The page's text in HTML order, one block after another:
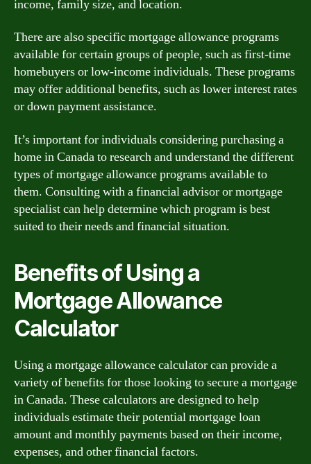
income, family size, and location.
There are also specific mortgage allowance programs
available for certain groups of people, such as first-time
homebuyers or low-income individuals. These programs
may offer additional benefits, such as lower interest rates
or down payment assistance.
It’s important for individuals considering purchasing a
home in Canada to research and understand the different
types of mortgage allowance programs available to
them. Consulting with a financial advisor or mortgage
specialist can help determine which program is best
suited to their needs and financial situation.
Benefits of Using a
Mortgage Allowance
Calculator
Using a mortgage allowance calculator can provide a
variety of benefits for those looking to secure a mortgage
in Canada. These calculators are designed to help
individuals estimate their potential mortgage loan
amount and monthly payments based on their income,
expenses, and other financial factors.